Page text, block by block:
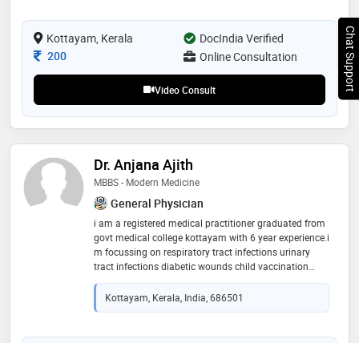
outcomes
Kottayam, Kerala
DocIndia Verified
Consultation Fee
200 Online Consultation
Video Consult
Dr. Anjana Ajith
MBBS - Modern Medicine
General Physician
i am a registered medical practitioner graduated from
govt medical college kottayam with 6 year experience.i
m focussing on respiratory tract infections urinary
tract infections diabetic wounds child vaccination
details lifestyle medicine nutrition non communicable
diseases maternity services
Kottayam, Kerala, India, 686501
Chat Support